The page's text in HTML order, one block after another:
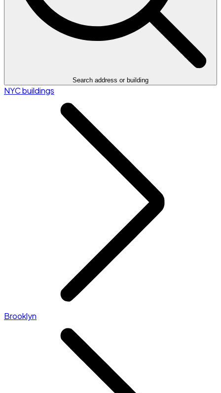
Search address or building
NYC buildings
Brooklyn